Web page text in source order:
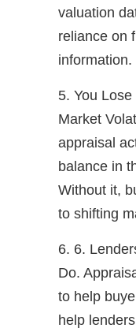
valuation
reliance on
information.
5. You
Market
appraisal
balance in
Without it,
to shifting
6. 6.
Do.
to help
help